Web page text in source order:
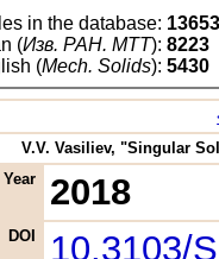
in the database:
(Изв. РАН. МТТ): 8223
(Mech. Solids): 5430
V.V. Vasiliev, "Singular
Year
2018
DOI 10.3103/